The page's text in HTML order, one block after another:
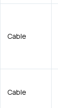
Cable
Cable